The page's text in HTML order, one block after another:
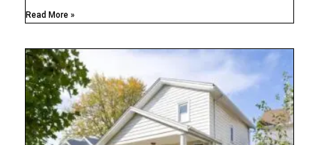
Read More »